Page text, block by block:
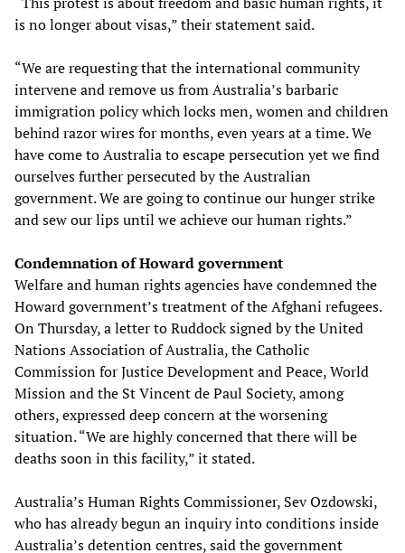
is no longer about visas,” their statement said.
“We are requesting that the international community
intervene and remove us from Australia’s barbaric
immigration policy which locks men, women and children
behind razor wires for months, even years at a time. We
have come to Australia to escape persecution yet we find
ourselves further persecuted by the Australian
government. We are going to continue our hunger strike
and sew our lips until we achieve our human rights.”
Condemnation of Howard government
Welfare and human rights agencies have condemned the
Howard government’s treatment of the Afghani refugees.
On Thursday, a letter to Ruddock signed by the United
Nations Association of Australia, the Catholic
Commission for Justice Development and Peace, World
Mission and the St Vincent de Paul Society, among
others, expressed deep concern at the worsening
situation. “We are highly concerned that there will be
deaths soon in this facility,” it stated.
Australia’s Human Rights Commissioner, Sev Ozdowski,
who has already begun an inquiry into conditions inside
Australia’s detention centres, said the government